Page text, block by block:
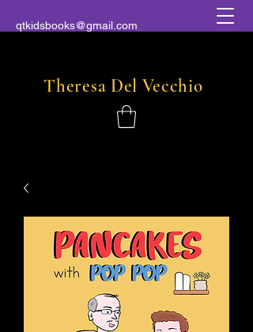
qtkidsbooks@gmail.com
Theresa Del Vecchio